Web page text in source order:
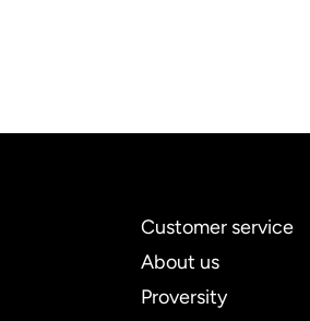
Customer service
About us
Proversity